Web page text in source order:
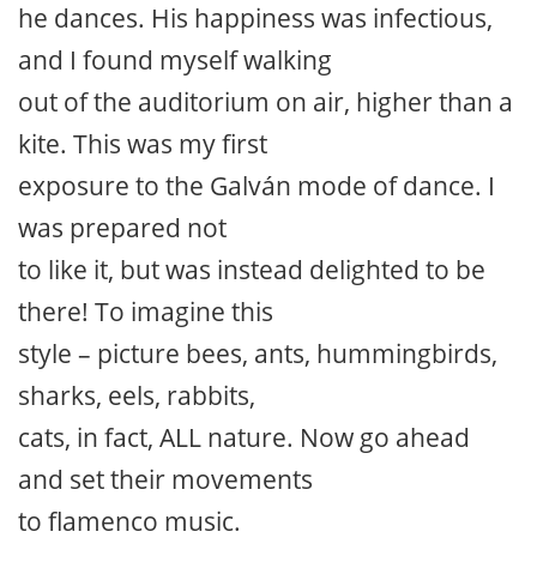
he dances. His happiness was infectious,
and I found myself walking
out of the auditorium on air, higher than a
kite. This was my first
exposure to the Galván mode of dance. I
was prepared not
to like it, but was instead delighted to be
there! To imagine this
style – picture bees, ants, hummingbirds,
sharks, eels, rabbits,
cats, in fact, ALL nature. Now go ahead
and set their movements
to flamenco music.